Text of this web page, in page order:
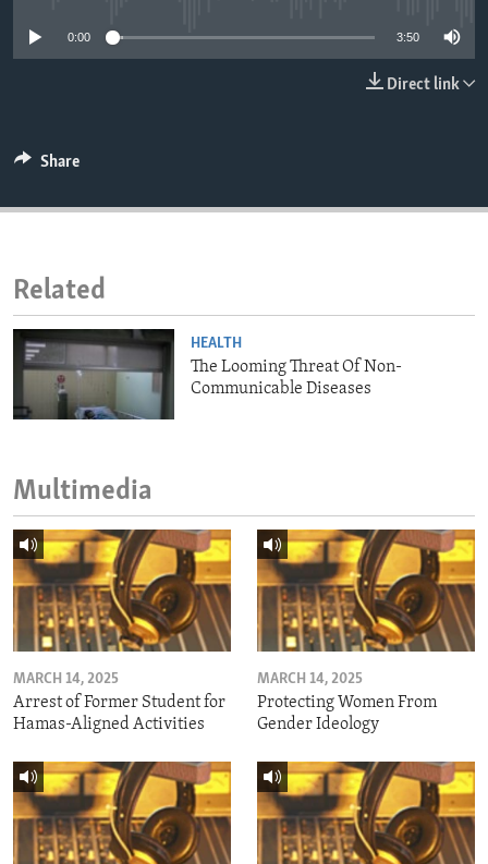
IDEALS AND INSTITUTIONS
0:00 3:50
Direct link
Share
Related
HEALTH
The Looming Threat Of Non-
Communicable Diseases
Multimedia
MARCH 14, 2025
Arrest of Former Student for
Hamas-Aligned Activities
MARCH 14, 2025
Protecting Women From
Gender Ideology